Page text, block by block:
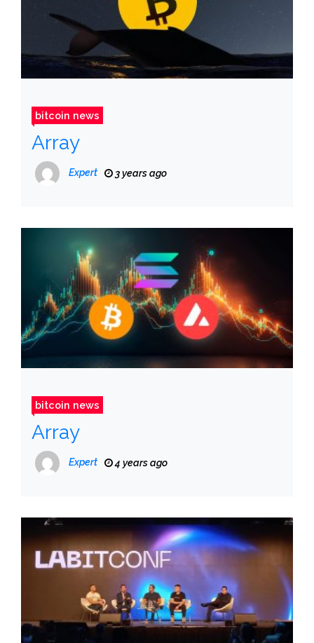
bitcoin news
Array
Expert 3 years ago
bitcoin news
Array
Expert 4 years ago